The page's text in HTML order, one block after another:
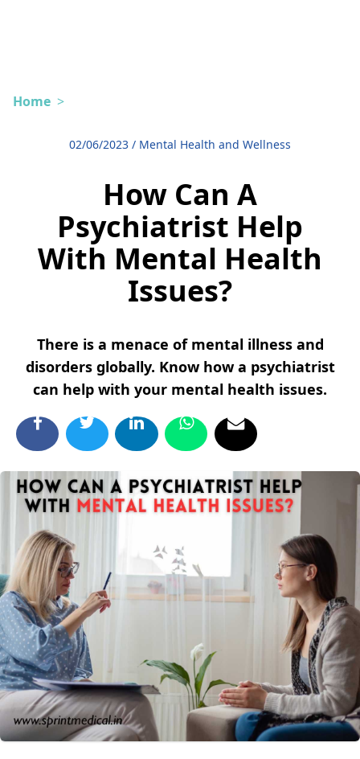
Home >
02/06/2023 / Mental Health and Wellness
How Can A
Psychiatrist Help
With Mental Health
Issues?
There is a menace of mental illness and
disorders globally. Know how a psychiatrist
can help with your mental health issues.